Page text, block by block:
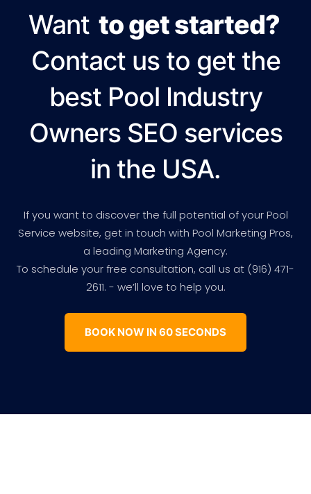
Want to get started?
Contact us to get the
best Pool Industry
Owners SEO services
in the USA.
If you want to discover the full potential of your Pool
Service website, get in touch with Pool Marketing Pros,
a leading Marketing Agency.
To schedule your free consultation, call us at (916) 471-
2611. - we’ll love to help you.
BOOK NOW IN 60 SECONDS